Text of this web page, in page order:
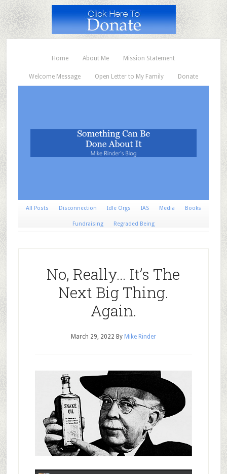
Home About Me Mission Statement
Welcome Message Open Letter to My Family Donate
All Posts Disconnection Idle Orgs IAS Media Books
Fundraising Regraded Being
No, Really… It’s The
Next Big Thing.
Again.
March 29, 2022 By Mike Rinder